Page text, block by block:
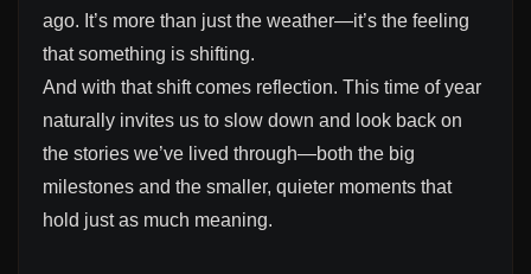
ago. It’s more than just the weather—it’s the feeling
that something is shifting.
And with that shift comes reflection. This time of year
naturally invites us to slow down and look back on
the stories we’ve lived through—both the big
milestones and the smaller, quieter moments that
hold just as much meaning.